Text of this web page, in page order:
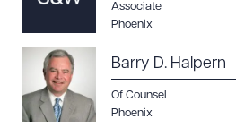
Associate
Phoenix
Barry D. Halpern
Of Counsel
Phoenix
Download Queue
CLEAR ALL